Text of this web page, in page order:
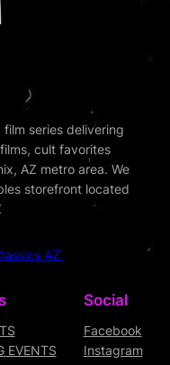
series delivering
cult favorites
AZ metro area. We
storefront located
AZ
EVENTS
Social
Facebook
Instagram